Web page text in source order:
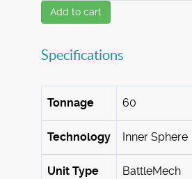
Add to cart
Specifications
Tonnage 60
Technology Inner Sphere
Unit Type BattleMech